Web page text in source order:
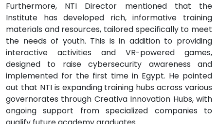
Furthermore, NTI Director mentioned that the
Institute has developed rich, informative training
materials and resources, tailored specifically to meet
the needs of youth. This is in addition to providing
interactive activities and VR-powered games,
designed to raise cybersecurity awareness and
implemented for the first time in Egypt. He pointed
out that NTI is expanding training hubs across various
governorates through Creativa Innovation Hubs, with
ongoing support from specialized companies to